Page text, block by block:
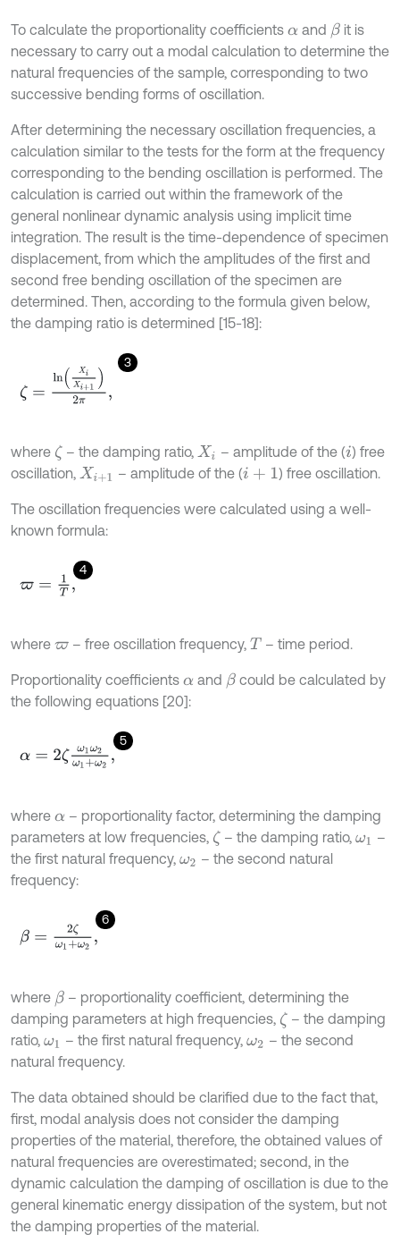
To calculate the proportionality coefficients α and β it is
necessary to carry out a modal calculation to determine the
natural frequencies of the sample, corresponding to two
successive bending forms of oscillation.
After determining the necessary oscillation frequencies, a
calculation similar to the tests for the form at the frequency
corresponding to the bending oscillation is performed. The
calculation is carried out within the framework of the
general nonlinear dynamic analysis using implicit time
integration. The result is the time-dependence of specimen
displacement, from which the amplitudes of the first and
second free bending oscillation of the specimen are
determined. Then, according to the formula given below,
the damping ratio is determined [15-18]:
3
XiXi+12π
where ζ– the damping ratio, Xi – amplitude of the (i ) free
oscillation, Xi+1 – amplitude of the (i+ 1 ) free oscillation.
The oscillation frequencies were calculated using a well-
known formula:
4
ϖ= 1T,
where ϖ– free oscillation frequency, T – time period.
Proportionality coefficients α and β could be calculated by
the following equations [20]:
5
α= 2ζ ω1ω2ω1+ω2,
where α – proportionality factor, determining the damping
parameters at low frequencies, ζ– the damping ratio, ω1 –
the first natural frequency, ω2 – the second natural
frequency:
6
β= 2ζ +ω
where β– proportionality coefficient, determining the
damping parameters at high frequencies, ζ– the damping
ratio, ω1 – the first natural frequency,ω2 – the second
natural frequency.
The data obtained should be clarified due to the fact that,
first, modal analysis does not consider the damping
properties of the material, therefore, the obtained values of
natural frequencies are overestimated; second, in the
dynamic calculation the damping of oscillation is due to the
general kinematic energy dissipation of the system, but not
the damping properties of the material.